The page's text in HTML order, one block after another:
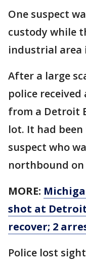
One suspect
custody while
industrial area
After a large
police
from a Detroit
lot. It had
suspect who
northbound on
MORE:
shot at
recover; 2
Police lost